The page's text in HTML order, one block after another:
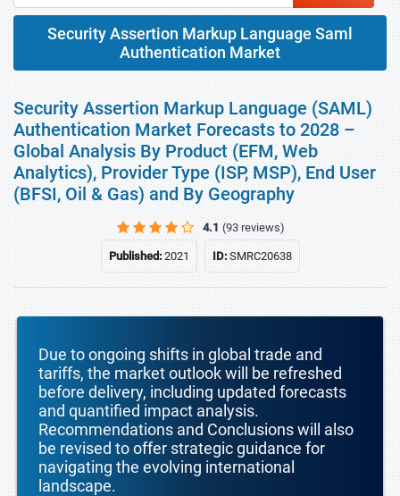
Security Assertion Markup Language Saml
Authentication Market
Security Assertion Markup Language (SAML)
Authentication Market Forecasts to 2028 –
Global Analysis By Product (EFM, Web
Analytics), Provider Type (ISP, MSP), End User
(BFSI, Oil & Gas) and By Geography
4.1 (93 reviews)
Published:2021 ID:SMRC20638
Due to ongoing shifts in global trade and
tariffs, the market outlook will be refreshed
before delivery, including updated forecasts
and quantified impact analysis.
Recommendations and Conclusions will also
be revised to offer strategic guidance for
navigating the evolving international
landscape.